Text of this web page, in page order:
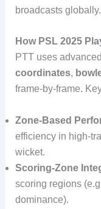
broadcasts globally.
How PSL 2025
PTT uses
coordinates,
frame-by-frame.
Zone-Based
efficiency in high-
wicket.
Scoring-Zone
scoring regions
dominance).